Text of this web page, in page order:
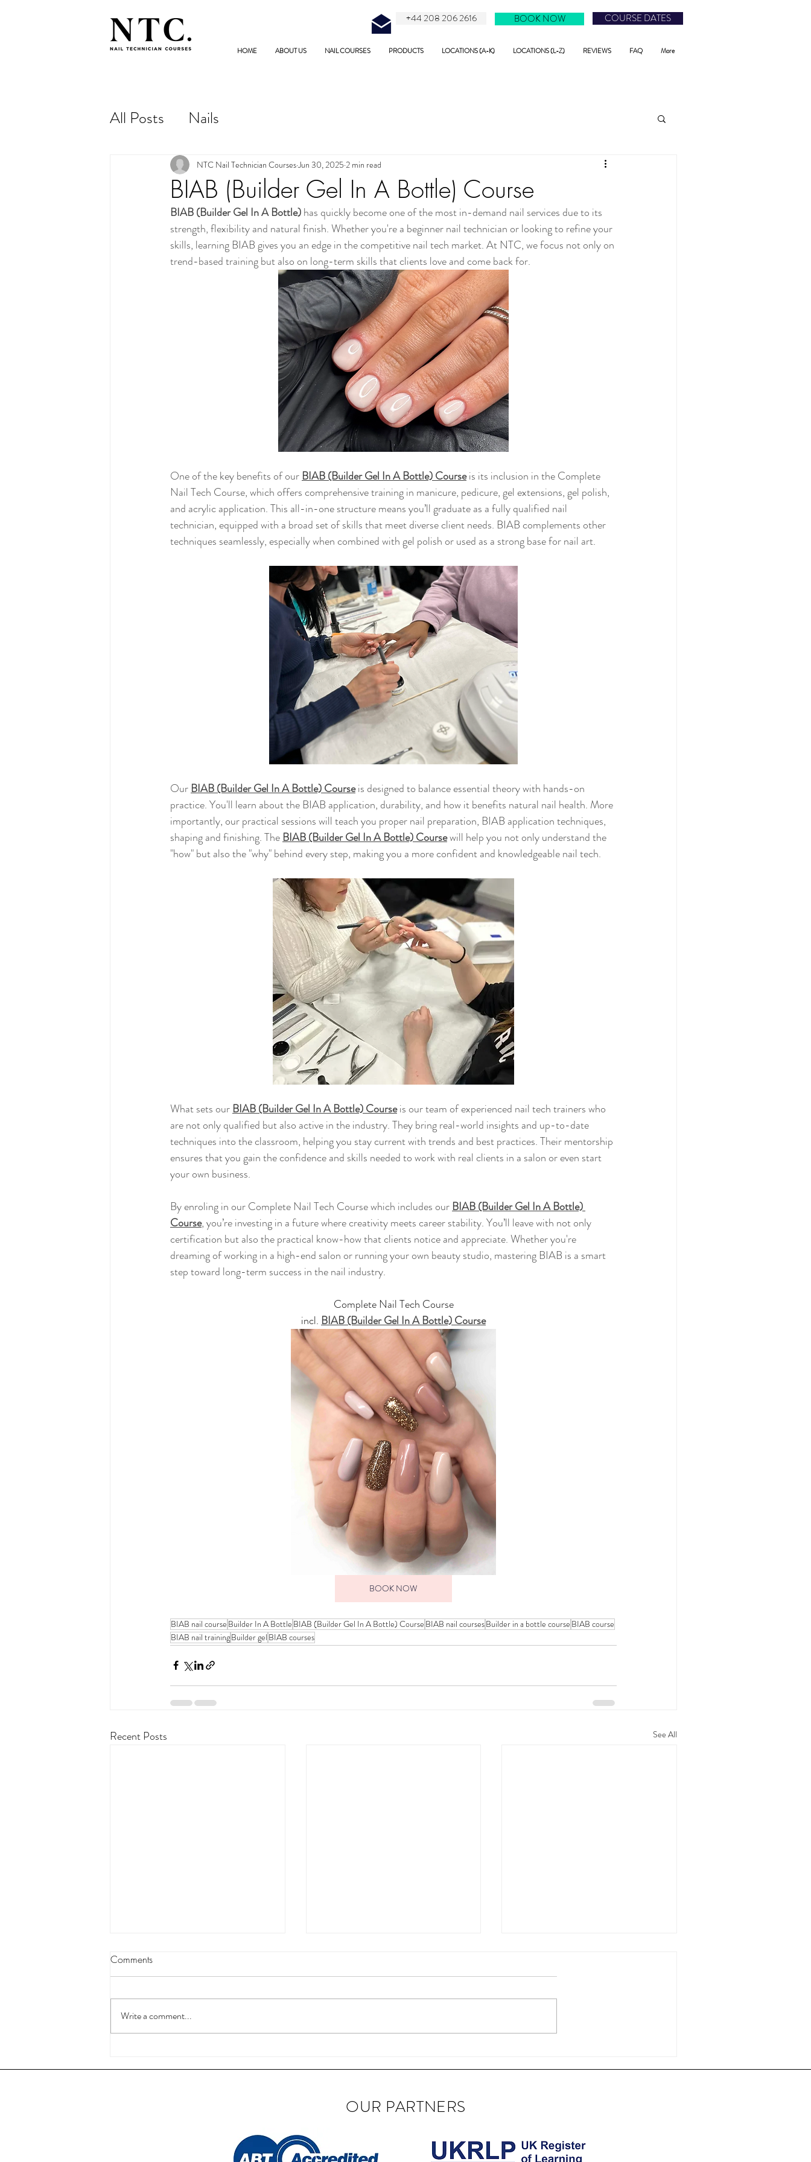
HOME ABOUT US NAIL COURSES PRODUCTS LOCATIONS (A-K) LOCATIONS (L-Z) REVIEWS FAQ More
+44 208 206 2616 COURSE DATES
BOOK NOW
All Posts Nails
BIAB (Builder Gel In A Bottle) Course
NTC Nail Technician CoursesJun 30, 2025 2 min read
BIAB (Builder Gel In A Bottle) has quickly become one of the most in-demand nail services due to its
strength, flexibility and natural finish. Whether you're a beginner nail technician or looking to refine your
skills, learning BIAB gives you an edge in the competitive nail tech market. At NTC, we focus not only on
trend-based training but also on long-term skills that clients love and come back for.
One of the key benefits of our BIAB (Builder Gel In A Bottle) Course is its inclusion in the Complete
Nail Tech Course, which offers comprehensive training in manicure, pedicure, gel extensions, gel polish,
and acrylic application. This all-in-one structure means you’ll graduate as a fully qualified nail
technician, equipped with a broad set of skills that meet diverse client needs. BIAB complements other
techniques seamlessly, especially when combined with gel polish or used as a strong base for nail art.
Our BIAB (Builder Gel In A Bottle) Course is designed to balance essential theory with hands-on
practice. You'll learn about the BIAB application, durability, and how it benefits natural nail health. More
importantly, our practical sessions will teach you proper nail preparation, BIAB application techniques,
shaping and finishing. The BIAB (Builder Gel In A Bottle) Coursewill help you not only understand the
"how" but also the "why" behind every step, making you a more confident and knowledgeable nail tech.
What sets our BIAB (Builder Gel In A Bottle) Course is our team of experienced nail tech trainers who
are not only qualified but also active in the industry. They bring real-world insights and up-to-date
techniques into the classroom, helping you stay current with trends and best practices. Their mentorship
ensures that you gain the confidence and skills needed to work with real clients in a salon or even start
your own business.
By enroling in our Complete Nail Tech Course which includes our BIAB (Builder Gel In A Bottle)
Course, you’re investing in a future where creativity meets career stability. You’ll leave with not only
certification but also the practical know-how that clients notice and appreciate. Whether you're
dreaming of working in a high-end salon or running your own beauty studio, mastering BIAB is a smart
step toward long-term success in the nail industry.
Complete Nail Tech Course
incl. BIAB (Builder Gel In A Bottle) Course
BOOK NOW
BIAB nail course Builder In A Bottle BIAB (Builder Gel In A Bottle) Course BIAB nail coursesBuilder in a bottle course BIAB course
BIAB nail trainingBuilder gel BIAB courses
Recent Posts See All
Nail Courses in London
Comments
Write a comment...
OUR PARTNERS